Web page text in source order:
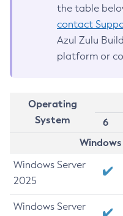
the table
contact
Azul Zulu
platform or
Operating
System
6
Windows Server
2025
Windows Server